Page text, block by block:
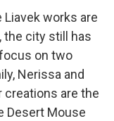
works are
the city still has
on two
Nerissa and
creations are the
Desert Mouse